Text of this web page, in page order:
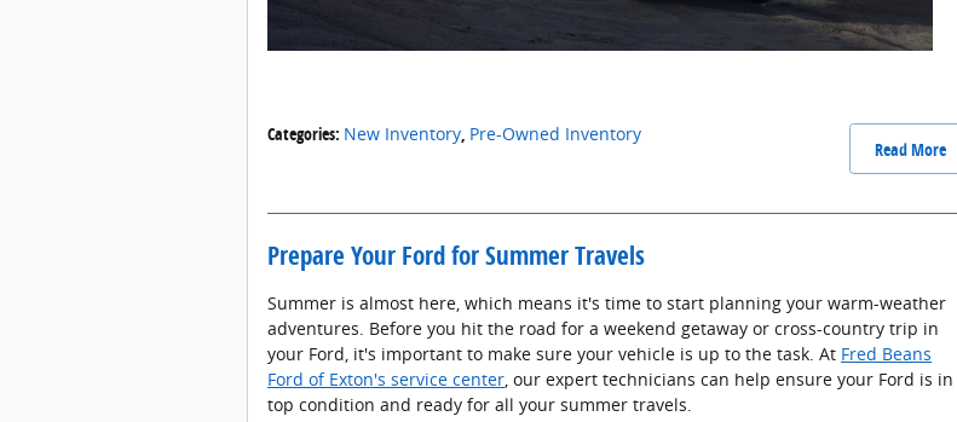
Read More
Categories: New Inventory, Pre-Owned Inventory
Prepare Your Ford for Summer Travels
Summer is almost here, which means it's time to start planning your warm-weather
adventures. Before you hit the road for a weekend getaway or cross-country trip in
your Ford, it's important to make sure your vehicle is up to the task. At Fred Beans
Ford of Exton's service center, our expert technicians can help ensure your Ford is in
top condition and ready for all your summer travels.